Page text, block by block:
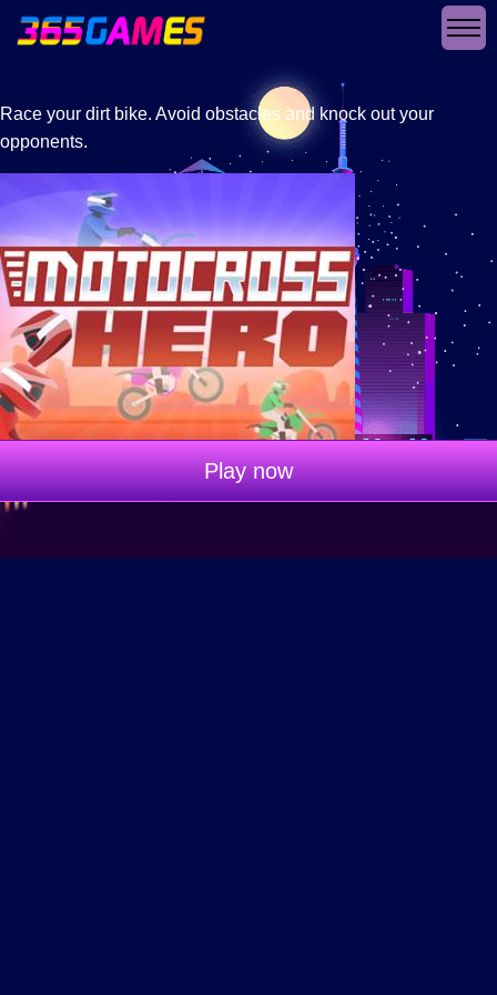
Race your dirt bike. Avoid obstacles and knock out your
opponents.
Play now